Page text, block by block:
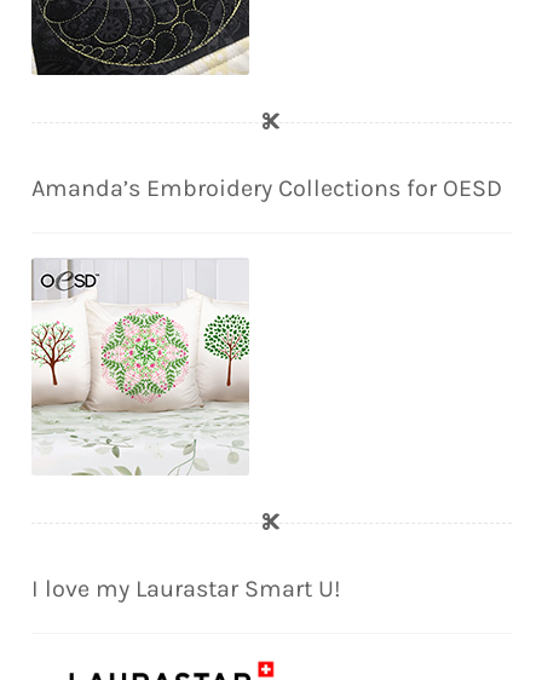
Amanda’s Embroidery Collections for OESD
I love my Laurastar Smart U!